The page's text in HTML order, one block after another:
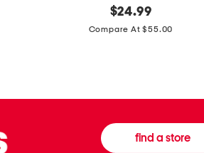
original
price:
$24.99
Compare At $55.00
find a store